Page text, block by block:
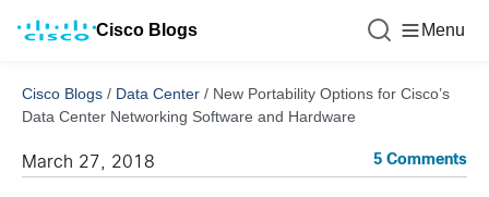
Cisco Blogs Menu
Cisco Blogs / Data Center / New Portability Options for Cisco’s
Data Center Networking Software and Hardware
March 27, 2018 5 Comments